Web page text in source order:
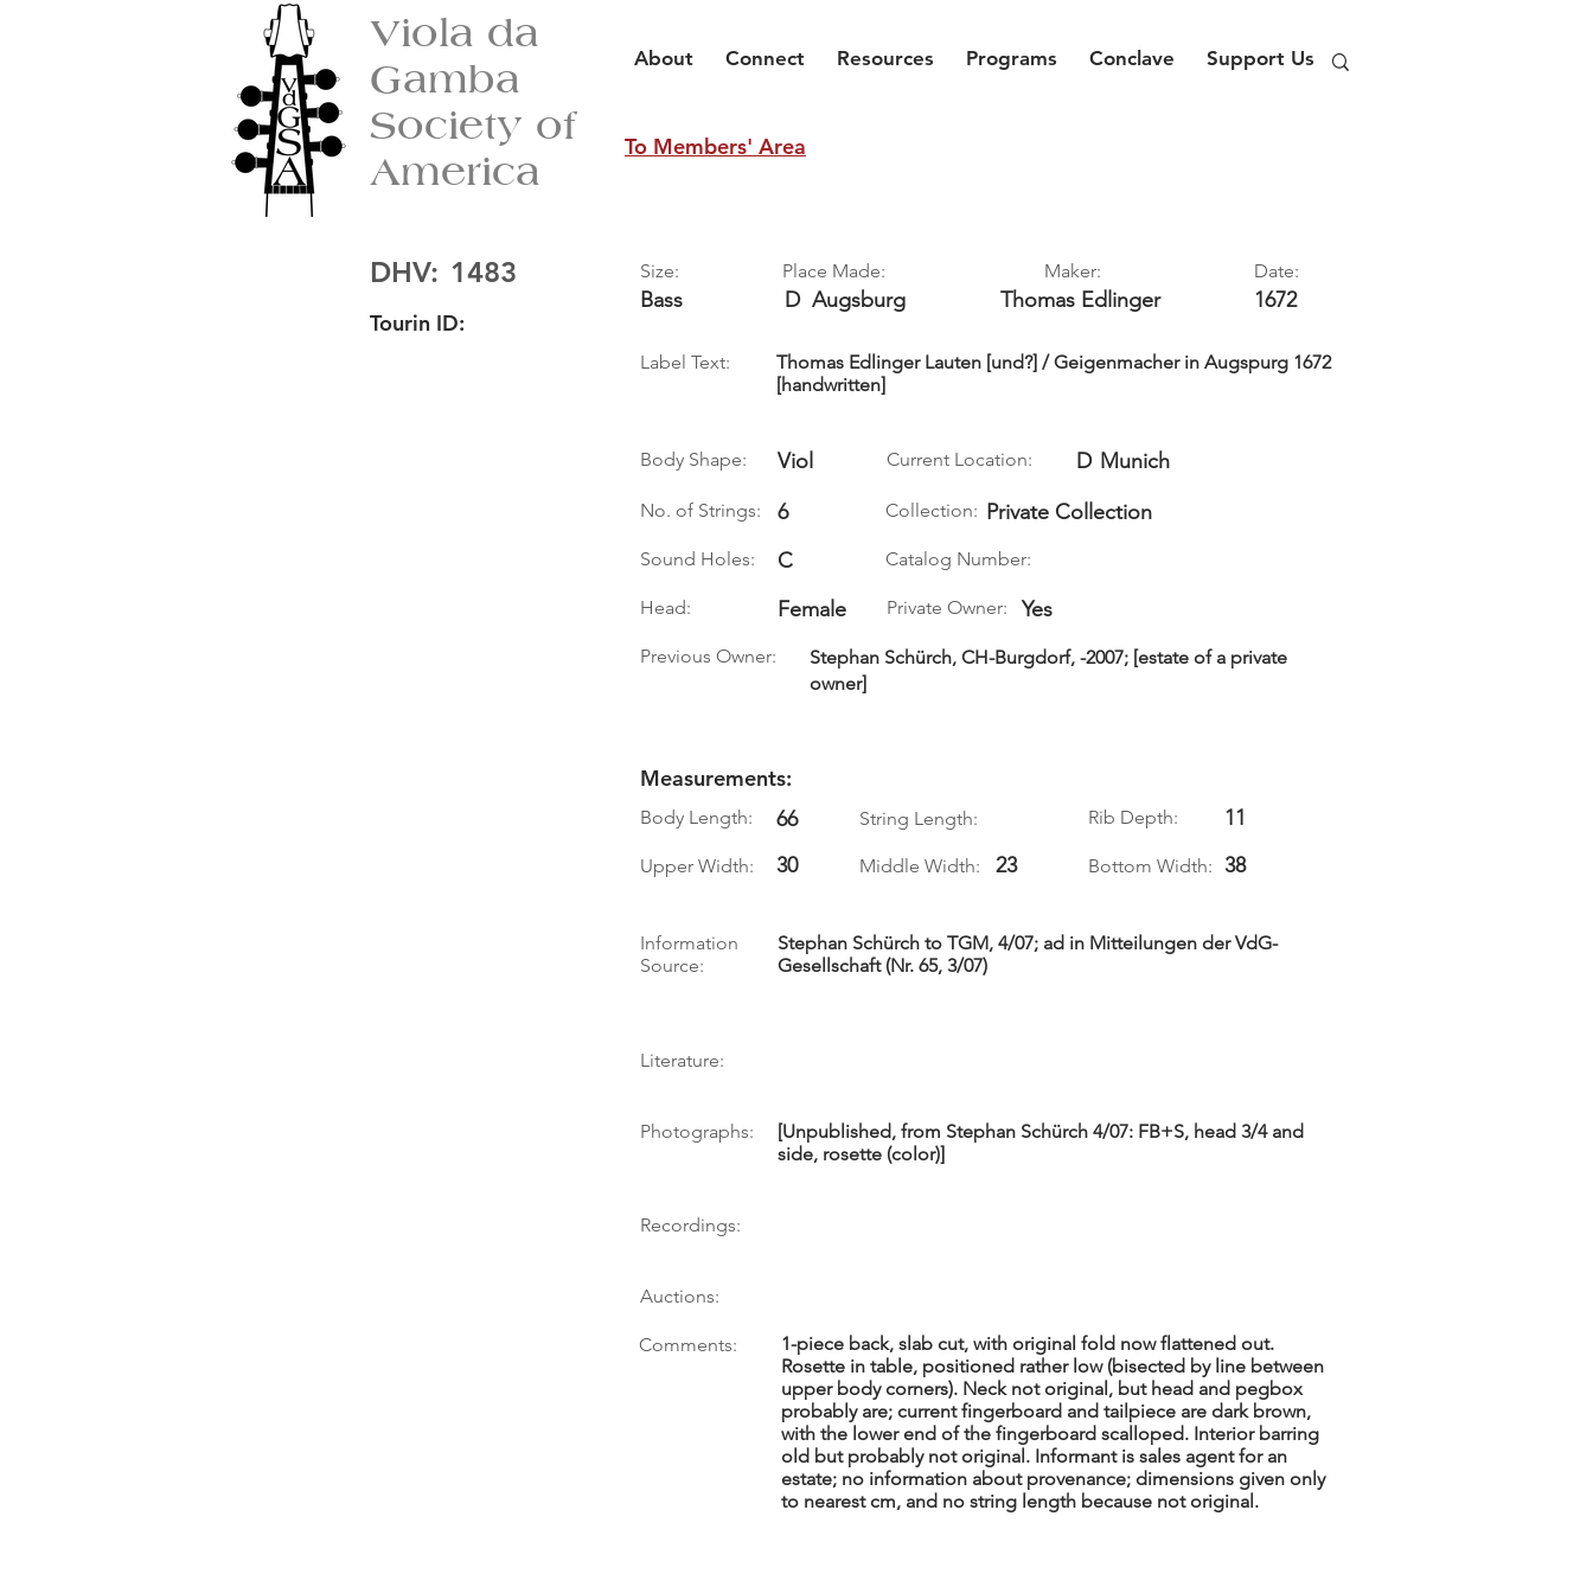
Viola da
Gamba
Society of
America
About Connect Resources Programs Conclave Support Us
To Members' Area
DHV: 1483
Tourin ID:
Size:
Bass
Place Made: Maker:
D Augsburg Thomas Edlinger
Date:
1672
Label Text:
Thomas Edlinger Lauten [und?] / Geigenmacher in Augspurg 1672
[handwritten]
Body Shape: Viol Current Location: D Munich
No. of Strings: 6 Collection: Private Collection
Sound Holes: C Catalog Number:
Head: Female Private Owner: Yes
Previous Owner:
Stephan Schürch, CH-Burgdorf, -2007; [estate of a private
owner]
Measurements:
Body Length: 66 String Length: Rib Depth: 11
Upper Width: 30 Middle Width: 23 Bottom Width: 38
Information
Source:
Stephan Schürch to TGM, 4/07; ad in Mitteilungen der VdG-
Gesellschaft (Nr. 65, 3/07)
Literature:
Photographs:
[Unpublished, from Stephan Schürch 4/07: FB+S, head 3/4 and
side, rosette (color)]
Recordings:
Auctions:
Comments:
1-piece back, slab cut, with original fold now flattened out.
Rosette in table, positioned rather low (bisected by line between
upper body corners). Neck not original, but head and pegbox
probably are; current fingerboard and tailpiece are dark brown,
with the lower end of the fingerboard scalloped. Interior barring
old but probably not original. Informant is sales agent for an
estate; no information about provenance; dimensions given only
to nearest cm, and no string length because not original.